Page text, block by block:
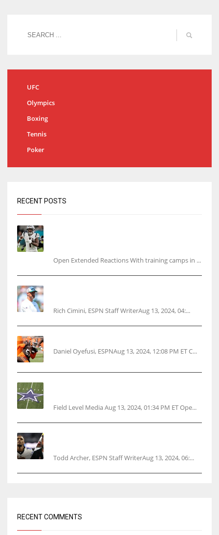
UFC
Olympics
Boxing
Tennis
Poker
RECENT POSTS
Open Extended Reactions With training camps in ...
Rich Cimini, ESPN Staff WriterAug 13, 2024, 04:...
Daniel Oyefusi, ESPNAug 13, 2024, 12:08 PM ET C...
Field Level Media Aug 13, 2024, 01:34 PM ET Ope...
Todd Archer, ESPN Staff WriterAug 13, 2024, 06:...
RECENT COMMENTS